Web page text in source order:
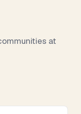
at